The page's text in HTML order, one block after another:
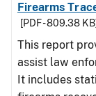
Firearms
[PDF - 809.38 KB]
This report
assist law
It includes